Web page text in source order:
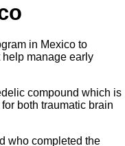
in Mexico to
manage early
compound which is
both traumatic brain
who completed the